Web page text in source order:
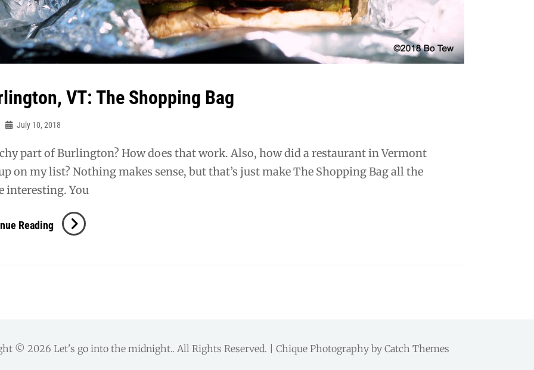
VT: The Shopping Bag
July 10, 2018
part of Burlington? How does that work. Also, how did a restaurant in Vermont
on my list? Nothing makes sense, but that’s just make The Shopping Bag all the
interesting. You
Reading Burlington,
VT:
© 2026 Let's go into the midnight.. All Rights Reserved. | Chique Photography by Catch Themes